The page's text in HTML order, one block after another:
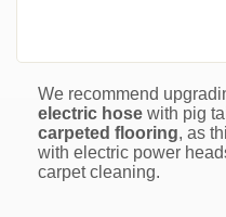
We recommend
electric hose with pig
carpeted flooring, as
with electric power
carpet cleaning.